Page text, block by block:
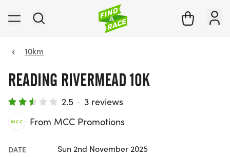
10km
READING RIVERMEAD 10K
2.5 · 3 reviews
From MCC Promotions
DATE Sun 2nd November 2025